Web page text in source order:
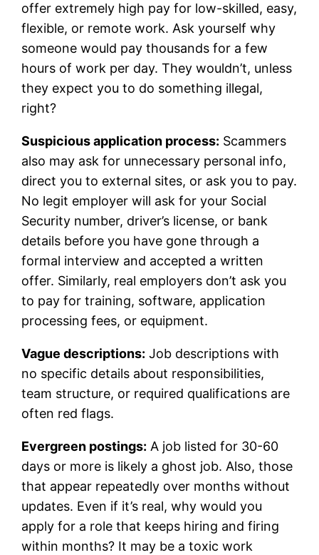
offer extremely high pay for low-skilled, easy,
flexible, or remote work. Ask yourself why
someone would pay thousands for a few
hours of work per day. They wouldn’t, unless
they expect you to do something illegal,
right?
Suspicious application process: Scammers
also may ask for unnecessary personal info,
direct you to external sites, or ask you to pay.
No legit employer will ask for your Social
Security number, driver’s license, or bank
details before you have gone through a
formal interview and accepted a written
offer. Similarly, real employers don’t ask you
to pay for training, software, application
processing fees, or equipment.
Vague descriptions: Job descriptions with
no specific details about responsibilities,
team structure, or required qualifications are
often red flags.
Evergreen postings: A job listed for 30-60
days or more is likely a ghost job. Also, those
that appear repeatedly over months without
updates. Even if it’s real, why would you
apply for a role that keeps hiring and firing
within months? It may be a toxic work